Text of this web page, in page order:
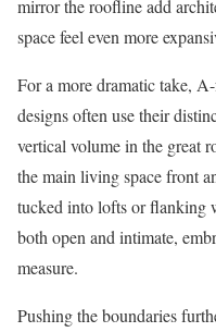
mirror the roofline add
space feel even more
For a more dramatic take,
designs often use their
vertical volume in the great
the main living space front
tucked into lofts or flanking
both open and intimate,
measure.
Pushing the boundaries